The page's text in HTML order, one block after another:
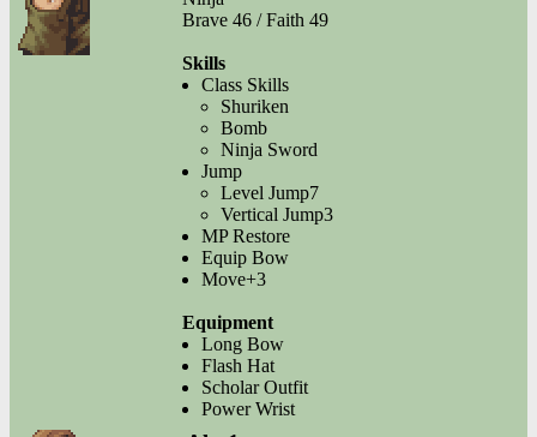
Brave 46 / Faith 49
Skills
Class Skills
Shuriken
Bomb
Ninja Sword
Jump
Level Jump7
Vertical Jump3
MP Restore
Equip Bow
Move+3
Equipment
Long Bow
Flash Hat
Scholar Outfit
Power Wrist